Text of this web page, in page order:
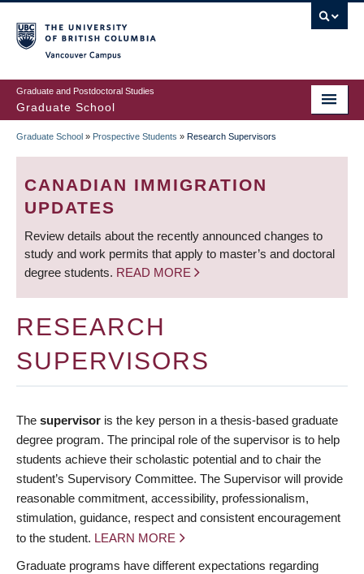
to
main
content
Graduate and Postdoctoral Studies
Graduate School
BREADCRUMB
Graduate School » Prospective Students » Research Supervisors
CANADIAN IMMIGRATION
UPDATES
Review details about the recently announced changes to
study and work permits that apply to master’s and doctoral
degree students. READ MORE
RESEARCH
SUPERVISORS
The supervisor is the key person in a thesis-based graduate
degree program. The principal role of the supervisor is to help
students achieve their scholastic potential and to chair the
student’s Supervisory Committee. The Supervisor will provide
reasonable commitment, accessibility, professionalism,
stimulation, guidance, respect and consistent encouragement
to the student. LEARN MORE
Graduate programs have different expectations regarding